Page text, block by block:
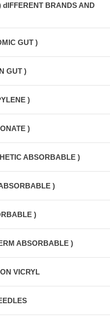
dIFFERENT BRANDS AND
GUT )
GUT )
)
)
ABSORBABLE )
)
)
ABSORBABLE )
VICRYL